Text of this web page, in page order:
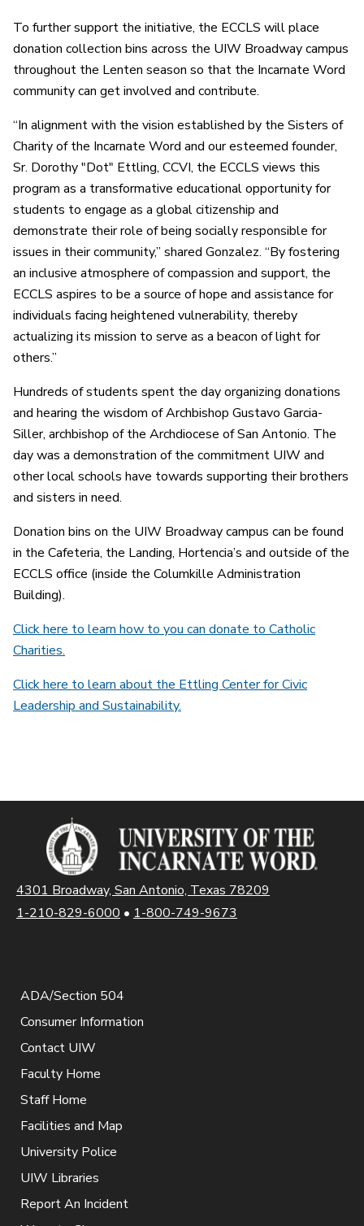
To further support the initiative, the ECCLS will place
donation collection bins across the UIW Broadway campus
throughout the Lenten season so that the Incarnate Word
community can get involved and contribute.
“In alignment with the vision established by the Sisters of
Charity of the Incarnate Word and our esteemed founder,
Sr. Dorothy "Dot" Ettling, CCVI, the ECCLS views this
program as a transformative educational opportunity for
students to engage as a global citizenship and
demonstrate their role of being socially responsible for
issues in their community,” shared Gonzalez. “By fostering
an inclusive atmosphere of compassion and support, the
ECCLS aspires to be a source of hope and assistance for
individuals facing heightened vulnerability, thereby
actualizing its mission to serve as a beacon of light for
others.”
Hundreds of students spent the day organizing donations
and hearing the wisdom of Archbishop Gustavo Garcia-
Siller, archbishop of the Archdiocese of San Antonio. The
day was a demonstration of the commitment UIW and
other local schools have towards supporting their brothers
and sisters in need.
Donation bins on the UIW Broadway campus can be found
in the Cafeteria, the Landing, Hortencia’s and outside of the
ECCLS office (inside the Columkille Administration
Building).
Click here to learn how to you can donate to Catholic
Charities.
Click here to learn about the Ettling Center for Civic
Leadership and Sustainability.
4301 Broadway, San Antonio, Texas 78209
1-210-829-6000 • 1-800-749-9673
ADA/Section 504
Consumer Information
Contact UIW
Faculty Home
Staff Home
Facilities and Map
University Police
UIW Libraries
Report An Incident